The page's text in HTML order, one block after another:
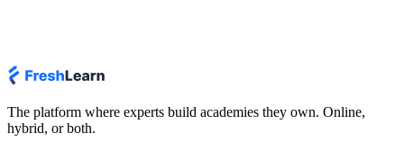
The platform where experts build academies they own. Online,
hybrid, or both.